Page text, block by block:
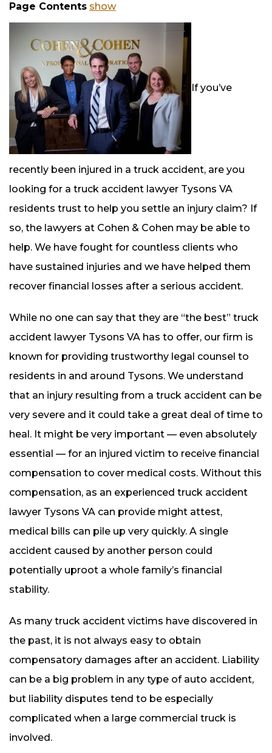
Page Contents show
If you’ve
recently been injured in a truck accident, are you
looking for a truck accident lawyer Tysons VA
residents trust to help you settle an injury claim? If
so, the lawyers at Cohen & Cohen may be able to
help. We have fought for countless clients who
have sustained injuries and we have helped them
recover financial losses after a serious accident.
While no one can say that they are “the best” truck
accident lawyer Tysons VA has to offer, our firm is
known for providing trustworthy legal counsel to
residents in and around Tysons. We understand
that an injury resulting from a truck accident can be
very severe and it could take a great deal of time to
heal. It might be very important — even absolutely
essential — for an injured victim to receive financial
compensation to cover medical costs. Without this
compensation, as an experienced truck accident
lawyer Tysons VA can provide might attest,
medical bills can pile up very quickly. A single
accident caused by another person could
potentially uproot a whole family’s financial
stability.
As many truck accident victims have discovered in
the past, it is not always easy to obtain
compensatory damages after an accident. Liability
can be a big problem in any type of auto accident,
but liability disputes tend to be especially
complicated when a large commercial truck is
involved.